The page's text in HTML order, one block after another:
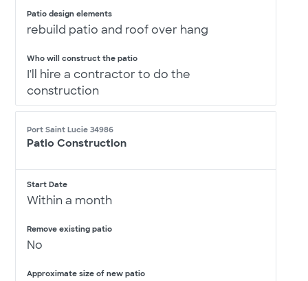
Patio design elements
rebuild patio and roof over hang
Who will construct the patio
I'll hire a contractor to do the
construction
Port Saint Lucie 34986
Patio Construction
Start Date
Within a month
Remove existing patio
No
Approximate size of new patio